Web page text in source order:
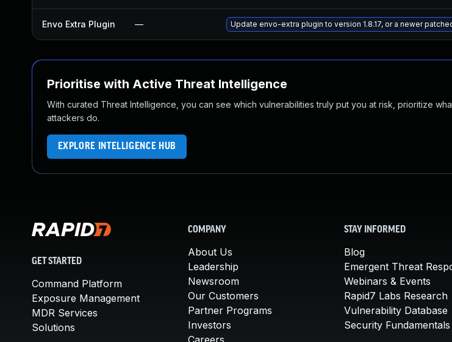
Envo Extra Plugin — Update envo-extra plugin to version 1.8.17, or a newer
Prioritise with Active Threat Intelligence
With curated Threat Intelligence, you can see which vulnerabilities truly put you at risk, prioritize
attackers do.
EXPLORE INTELLIGENCE HUB
GET STARTED
Command Platform
Exposure Management
MDR Services
Solutions
COMPANY
About Us
Leadership
Newsroom
Our Customers
Partner Programs
Investors
Careers
STAY INFORMED
Blog
Emergent Threat
Webinars & Events
Rapid7 Labs Research
Vulnerability Database
Security Fundamentals